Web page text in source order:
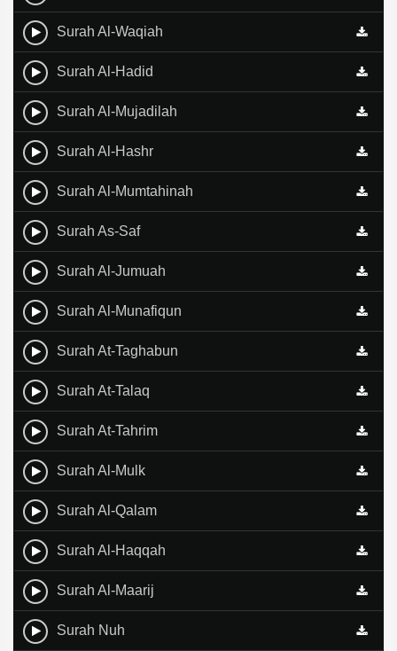
Surah Al-Waqiah
Surah Al-Hadid
Surah Al-Mujadilah
Surah Al-Hashr
Surah Al-Mumtahinah
Surah As-Saf
Surah Al-Jumuah
Surah Al-Munafiqun
Surah At-Taghabun
Surah At-Talaq
Surah At-Tahrim
Surah Al-Mulk
Surah Al-Qalam
Surah Al-Haqqah
Surah Al-Maarij
Surah Nuh